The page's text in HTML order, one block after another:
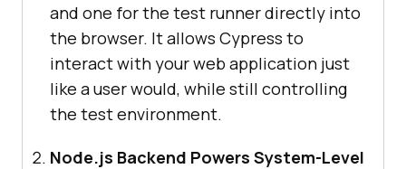
and one for the test runner directly into
the browser. It allows Cypress to
interact with your web application just
like a user would, while still controlling
the test environment.
Node.js Backend Powers System-Level